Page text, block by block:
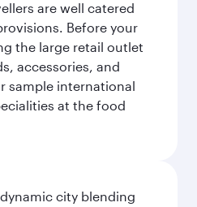
are well catered
Before your
the large retail outlet
accessories, and
sample international
at the food
city blending